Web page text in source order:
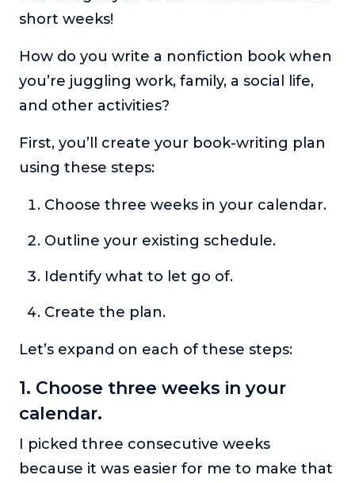
short weeks!
How do you write a nonfiction book when
you’re juggling work, family, a social life,
and other activities?
First, you’ll create your book-writing plan
using these steps:
Choose three weeks in your calendar.
Outline your existing schedule.
Identify what to let go of.
Create the plan.
Let’s expand on each of these steps:
1. Choose three weeks in your
calendar.
I picked three consecutive weeks
because it was easier for me to make that